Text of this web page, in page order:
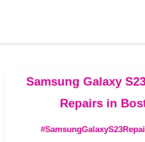
Samsung Galaxy
Repairs in